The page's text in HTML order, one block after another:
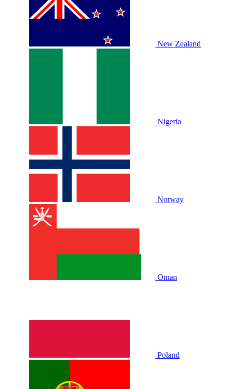
New Zealand
Nigeria
Norway
Oman
Poland